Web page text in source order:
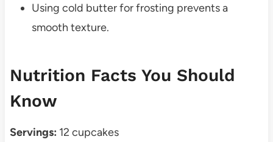
Using cold butter for frosting prevents a
smooth texture.
Nutrition Facts You Should
Know
Servings: 12 cupcakes